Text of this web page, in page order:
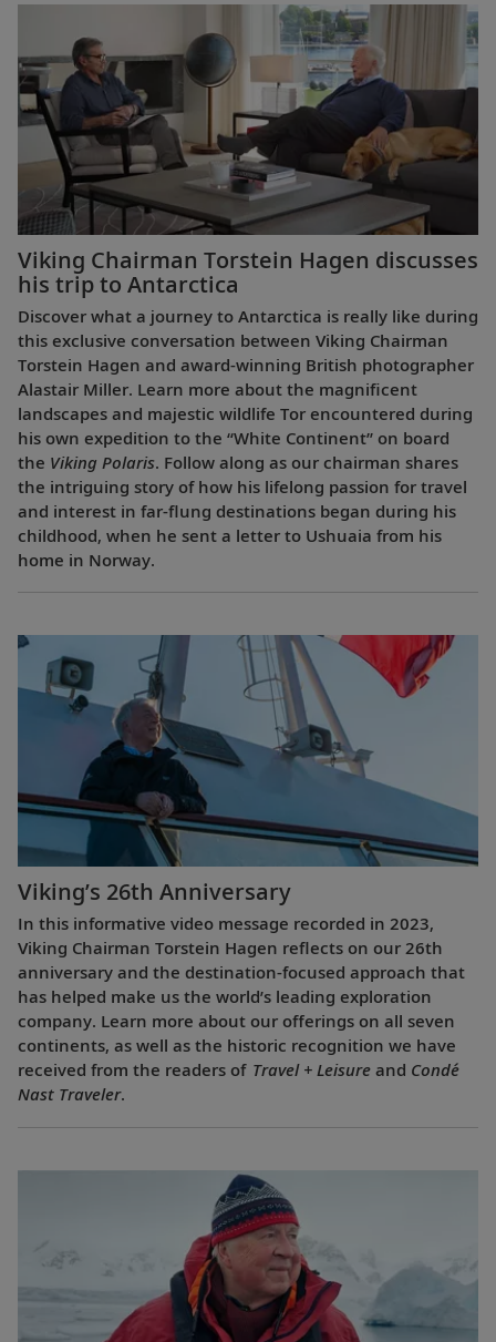
Viking Chairman Torstein Hagen discusses
his trip to Antarctica
Discover what a journey to Antarctica is really like during
this exclusive conversation between Viking Chairman
Torstein Hagen and award-winning British photographer
Alastair Miller. Learn more about the magnificent
landscapes and majestic wildlife Tor encountered during
his own expedition to the “White Continent” on board
the Viking Polaris. Follow along as our chairman shares
the intriguing story of how his lifelong passion for travel
and interest in far-flung destinations began during his
childhood, when he sent a letter to Ushuaia from his
home in Norway.
Viking’s 26th Anniversary
In this informative video message recorded in 2023,
Viking Chairman Torstein Hagen reflects on our 26th
anniversary and the destination-focused approach that
has helped make us the world’s leading exploration
company. Learn more about our offerings on all seven
continents, as well as the historic recognition we have
received from the readers of Travel + Leisure and Condé
Nast Traveler.